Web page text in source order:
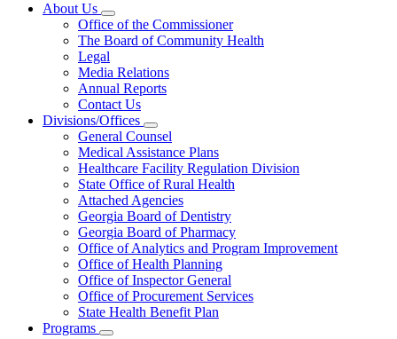
About Us
Subnavigation
toggle
for
About
Us
Office of the Commissioner
The Board of Community Health
Legal
Media Relations
Annual Reports
Contact Us
Divisions/Offices
Subnavigation
toggle
for
Divisions/Offices
General Counsel
Medical Assistance Plans
Healthcare Facility Regulation Division
State Office of Rural Health
Attached Agencies
Georgia Board of Dentistry
Georgia Board of Pharmacy
Office of Analytics and Program Improvement
Office of Health Planning
Office of Inspector General
Office of Procurement Services
State Health Benefit Plan
Programs